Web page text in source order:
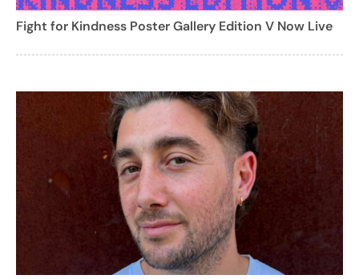
Fight for Kindness Poster Gallery Edition V Now Live